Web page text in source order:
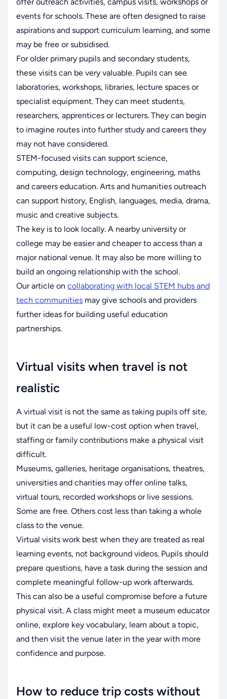
offer outreach activities, campus visits, workshops or
events for schools. These are often designed to raise
aspirations and support curriculum learning, and some
may be free or subsidised.
For older primary pupils and secondary students,
these visits can be very valuable. Pupils can see
laboratories, workshops, libraries, lecture spaces or
specialist equipment. They can meet students,
researchers, apprentices or lecturers. They can begin
to imagine routes into further study and careers they
may not have considered.
STEM-focused visits can support science,
computing, design technology, engineering, maths
and careers education. Arts and humanities outreach
can support history, English, languages, media, drama,
music and creative subjects.
The key is to look locally. A nearby university or
college may be easier and cheaper to access than a
major national venue. It may also be more willing to
build an ongoing relationship with the school.
Our article on collaborating with local STEM hubs and
tech communities may give schools and providers
further ideas for building useful education
partnerships.
Virtual visits when travel is not
realistic
A virtual visit is not the same as taking pupils off site,
but it can be a useful low-cost option when travel,
staffing or family contributions make a physical visit
difficult.
Museums, galleries, heritage organisations, theatres,
universities and charities may offer online talks,
virtual tours, recorded workshops or live sessions.
Some are free. Others cost less than taking a whole
class to the venue.
Virtual visits work best when they are treated as real
learning events, not background videos. Pupils should
prepare questions, have a task during the session and
complete meaningful follow-up work afterwards.
This can also be a useful compromise before a future
physical visit. A class might meet a museum educator
online, explore key vocabulary, learn about a topic,
and then visit the venue later in the year with more
confidence and purpose.
How to reduce trip costs without